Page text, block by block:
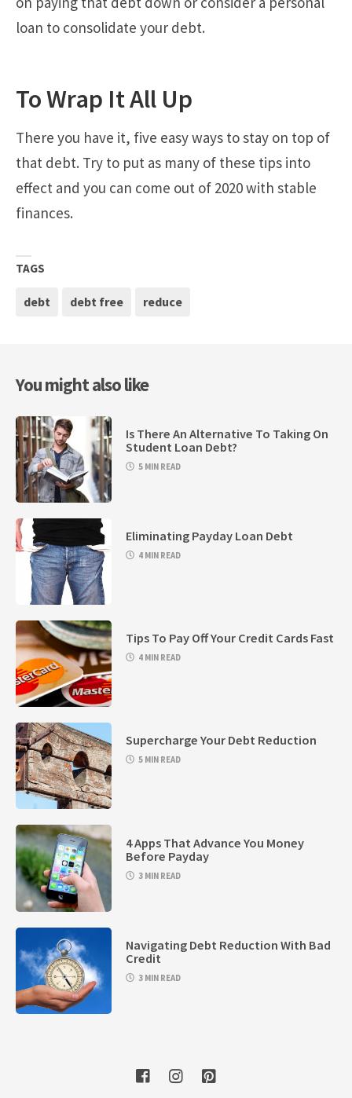
loan to consolidate your debt.
To Wrap It All Up
There you have it, five easy ways to stay on top of
that debt. Try to put as many of these tips into
effect and you can come out of 2020 with stable
finances.
TAGS
debt debt free reduce
You might also like
Is There An Alternative To Taking On
Student Loan Debt?
5 MIN READ
Eliminating Payday Loan Debt
4 MIN READ
Tips To Pay Off Your Credit Cards Fast
4 MIN READ
Supercharge Your Debt Reduction
5 MIN READ
4 Apps That Advance You Money
Before Payday
3 MIN READ
Navigating Debt Reduction With Bad
Credit
3 MIN READ